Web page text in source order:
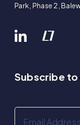
Park, Phase 2,
Subscribe
Email